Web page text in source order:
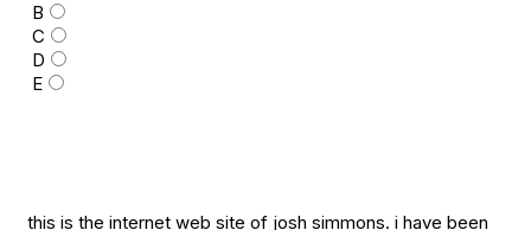
B
C
D
E
this is the internet web site of josh simmons. i have been